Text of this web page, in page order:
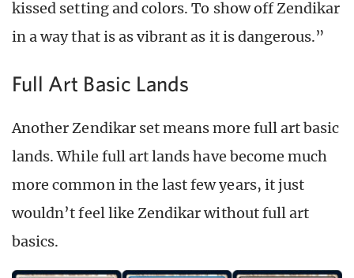
kissed setting and colors. To show off Zendikar
in a way that is as vibrant as it is dangerous.”
Full Art Basic Lands
Another Zendikar set means more full art basic
lands. While full art lands have become much
more common in the last few years, it just
wouldn’t feel like Zendikar without full art
basics.